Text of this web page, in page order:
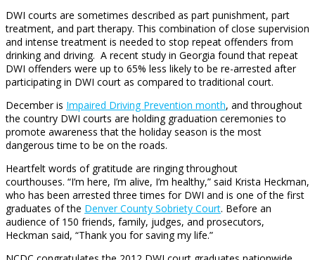
DWI courts are sometimes described as part punishment, part
treatment, and part therapy. This combination of close supervision
and intense treatment is needed to stop repeat offenders from
drinking and driving. A recent study in Georgia found that repeat
DWI offenders were up to 65% less likely to be re-arrested after
participating in DWI court as compared to traditional court.
December is Impaired Driving Prevention month, and throughout
the country DWI courts are holding graduation ceremonies to
promote awareness that the holiday season is the most
dangerous time to be on the roads.
Heartfelt words of gratitude are ringing throughout
courthouses. “I’m here, I’m alive, I’m healthy,” said Krista Heckman,
who has been arrested three times for DWI and is one of the first
graduates of the Denver County Sobriety Court. Before an
audience of 150 friends, family, judges, and prosecutors,
Heckman said, “Thank you for saving my life.”